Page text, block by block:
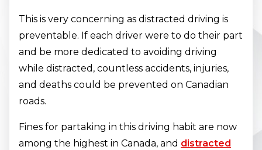
This is very concerning as distracted driving is
preventable. If each driver were to do their part
and be more dedicated to avoiding driving
while distracted, countless accidents, injuries,
and deaths could be prevented on Canadian
roads.
Fines for partaking in this driving habit are now
among the highest in Canada, and distracted